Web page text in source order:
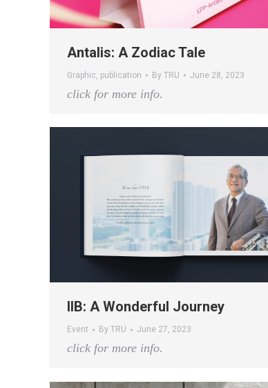
Antalis: A Zodiac Tale
Graphic publication By TRU June 28, 2023
click for more info.
IIB: A Wonderful Journey
Event By TRU June 27, 2023
click for more info.